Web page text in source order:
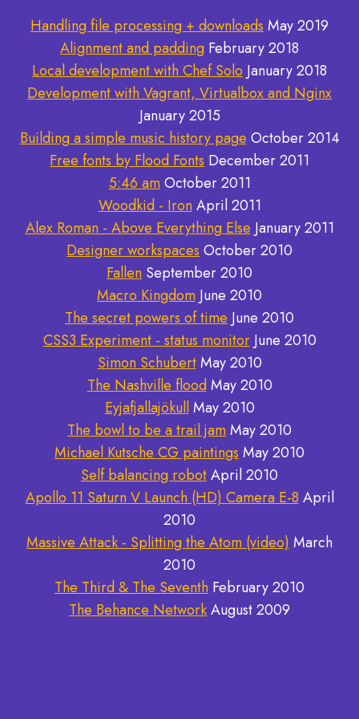
Handling file processing + downloadsMay 2019
Alignment and padding February 2018
Local development with Chef Solo January 2018
Development with Vagrant, Virtualbox and Nginx
January 2015
Building a simple music history page October 2014
Free fonts by Flood Fonts December 2011
5:46 am October 2011
Woodkid - Iron April 2011
Alex Roman - Above Everything Else January 2011
Designer workspacesOctober 2010
Fallen September 2010
Macro Kingdom June 2010
The secret powers of time June 2010
CSS3 Experiment - status monitor June 2010
Simon Schubert May 2010
The Nashville flood May 2010
Eyjafjallajökull May 2010
The bowl to be a trail jamMay 2010
Michael Kutsche CG paintingsMay 2010
Self balancing robotApril 2010
Apollo 11 Saturn V Launch (HD) Camera E-8 April
2010
Massive Attack - Splitting the Atom (video)March
2010
The Third & The Seventh February 2010
The Behance NetworkAugust 2009